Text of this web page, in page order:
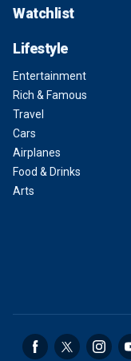
Watchlist
Lifestyle
Entertainment
Rich & Famous
Travel
Cars
Airplanes
Food & Drinks
Arts